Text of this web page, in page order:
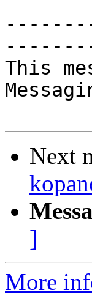
This
Next
]
More